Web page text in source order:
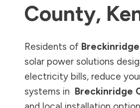
County,
Residents of
solar power solutions
electricity bills, reduce
systems in Breckinridge